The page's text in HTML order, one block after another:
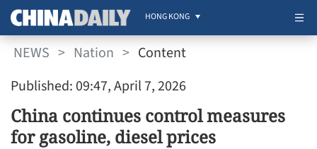
HONG KONG
NEWS > Nation > Content
Published: 09:47, April 7, 2026
China continues control measures
for gasoline, diesel prices